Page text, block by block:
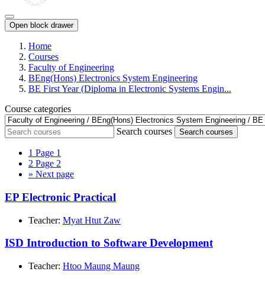
Open block drawer
Home
Courses
Faculty of Engineering
BEng(Hons) Electronics System Engineering
BE First Year (Diploma in Electronic Systems Engin...
Course categories
Search courses Search courses
1 Page 1
2 Page 2
» Next page
EP Electronic Practical
Teacher: Myat Htut Zaw
ISD Introduction to Software Development
Teacher: Htoo Maung Maung